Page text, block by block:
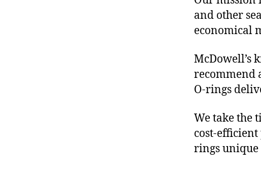
and other
economical
McDowell’s
recommend
O-rings
We take the
cost-
rings unique